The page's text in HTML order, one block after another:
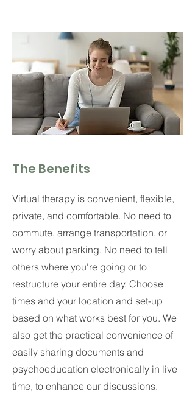
The Benefits
Virtual therapy is convenient, flexible,
private, and comfortable. No need to
commute, arrange transportation, or
worry about parking. No need to tell
others where you're going or to
restructure your entire day. Choose
times and your location and set-up
based on what works best for you. We
also get the practical convenience of
easily sharing documents and
psychoeducation electronically in live
time, to enhance our discussions.